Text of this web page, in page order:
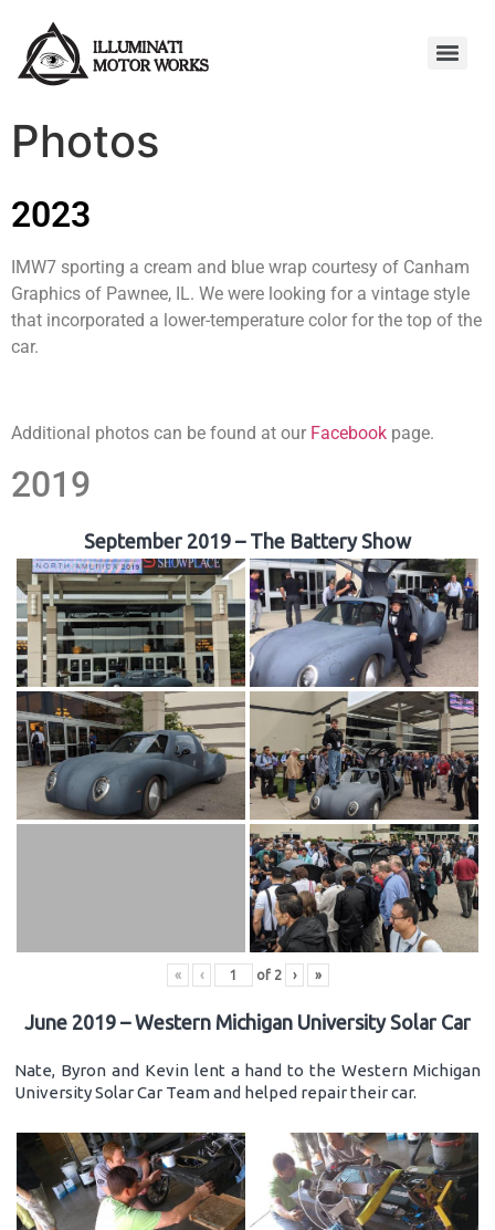
Photos
2023
IMW7 sporting a cream and blue wrap courtesy of Canham
Graphics of Pawnee, IL. We were looking for a vintage style
that incorporated a lower-temperature color for the top of the
car.
Additional photos can be found at our Facebook page.
2019
September 2019 – The Battery Show
« ‹ of 2 › »
June 2019 – Western Michigan University Solar Car
Nate, Byron and Kevin lent a hand to the Western Michigan
University Solar Car Team and helped repair their car.